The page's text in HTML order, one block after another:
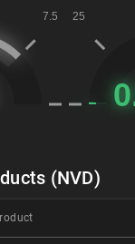
(NVD)